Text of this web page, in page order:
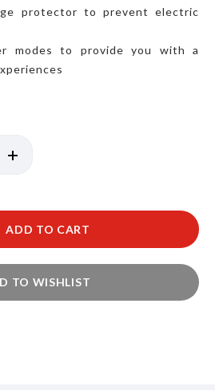
protector to prevent electric
modes to provide you with a
ADD TO CART
TO WISHLIST